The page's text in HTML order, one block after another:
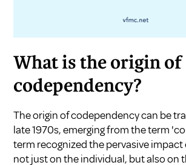
What is the origin of
codependency?
The origin of codependency can be
late 1970s, emerging from the term
term recognized the pervasive
not just on the individual, but also on